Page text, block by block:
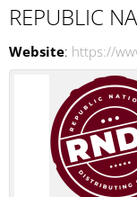
REPUBLIC
Website: https://